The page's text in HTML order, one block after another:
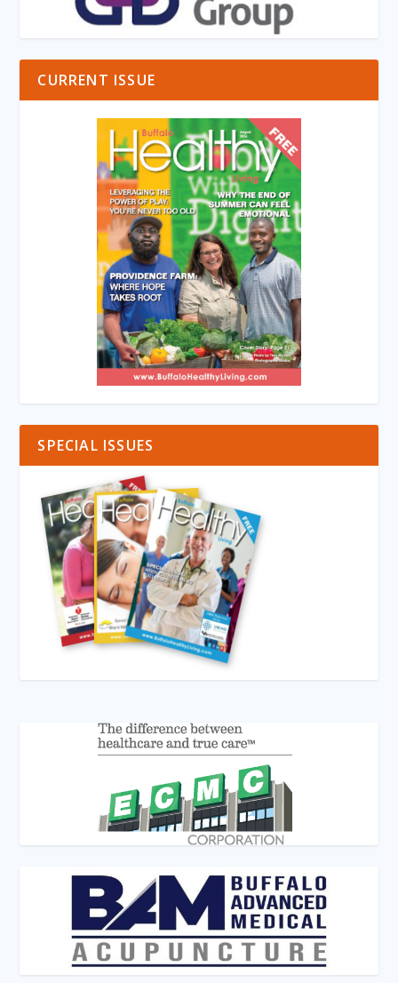
CURRENT ISSUE
SPECIAL ISSUES